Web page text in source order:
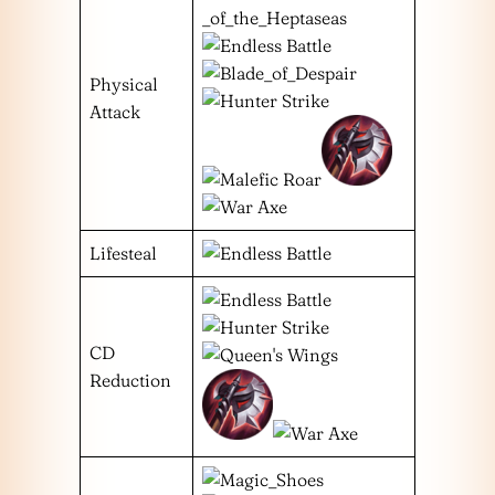
Physical
Attack
Lifesteal
CD
Reduction